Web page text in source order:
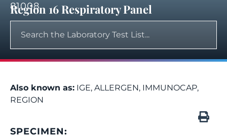
81008
Region 16 Respiratory Panel
Also known as: IGE, ALLERGEN, IMMUNOCAP,
REGION
SPECIMEN: